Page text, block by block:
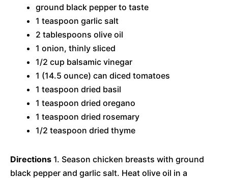
ground black pepper to taste
1 teaspoon garlic salt
2 tablespoons olive oil
1 onion, thinly sliced
1/2 cup balsamic vinegar
1 (14.5 ounce) can diced tomatoes
1 teaspoon dried basil
1 teaspoon dried oregano
1 teaspoon dried rosemary
1/2 teaspoon dried thyme
Directions 1. Season chicken breasts with ground
black pepper and garlic salt. Heat olive oil in a